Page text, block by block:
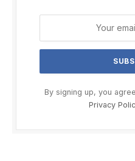
By signing up, you
Privacy